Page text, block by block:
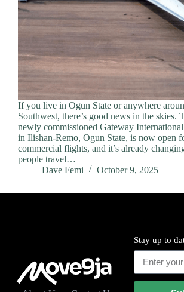
If you live in Ogun State or anywhere
Southwest, there’s good news in the skies.
newly commissioned Gateway
in Ilishan-Remo, Ogun State, is now open
commercial flights, and it’s already
people travel…
Dave Femi
October 9, 2025
Stay up to